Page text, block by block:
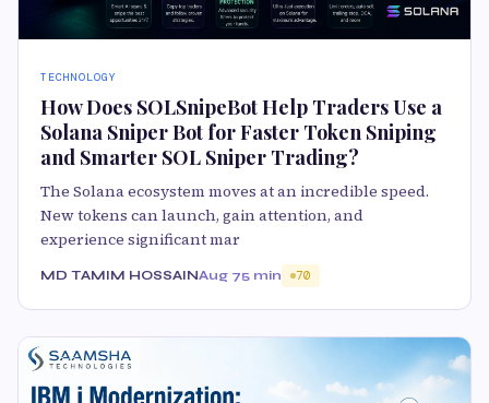
TECHNOLOGY
How Does SOLSnipeBot Help Traders Use a
Solana Sniper Bot for Faster Token Sniping
and Smarter SOL Sniper Trading?
The Solana ecosystem moves at an incredible speed.
New tokens can launch, gain attention, and
experience significant mar
MD TAMIM HOSSAINAug 75 min 70